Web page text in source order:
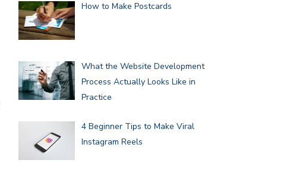
How to Make Postcards
What the Website Development
Process Actually Looks Like in
Practice
4 Beginner Tips to Make Viral
Instagram Reels